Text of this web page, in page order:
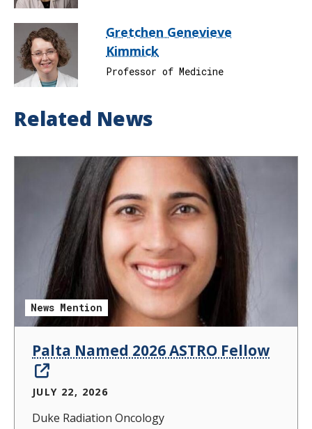
Gretchen Genevieve
Kimmick
Professor of Medicine
Related News
News Mention
Palta Named 2026 ASTRO Fellow
JULY 22, 2026
Duke Radiation Oncology